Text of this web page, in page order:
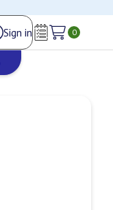
Sign in
Wish Lists
0